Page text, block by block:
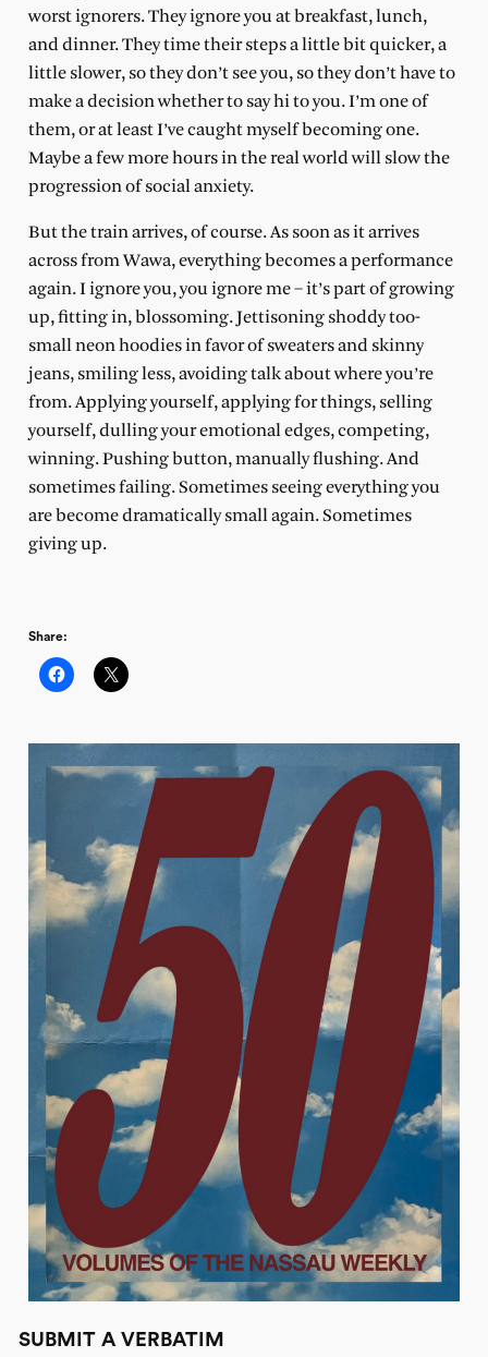
worst ignorers. They ignore you at breakfast, lunch,
and dinner. They time their steps a little bit quicker, a
little slower, so they don’t see you, so they don’t have to
make a decision whether to say hi to you. I’m one of
them, or at least I’ve caught myself becoming one.
Maybe a few more hours in the real world will slow the
progression of social anxiety.
But the train arrives, of course. As soon as it arrives
across from Wawa, everything becomes a performance
again. I ignore you, you ignore me – it’s part of growing
up, fitting in, blossoming. Jettisoning shoddy too-
small neon hoodies in favor of sweaters and skinny
jeans, smiling less, avoiding talk about where you’re
from. Applying yourself, applying for things, selling
yourself, dulling your emotional edges, competing,
winning. Pushing button, manually flushing. And
sometimes failing. Sometimes seeing everything you
are become dramatically small again. Sometimes
giving up.
Share:
SUBMIT A VERBATIM